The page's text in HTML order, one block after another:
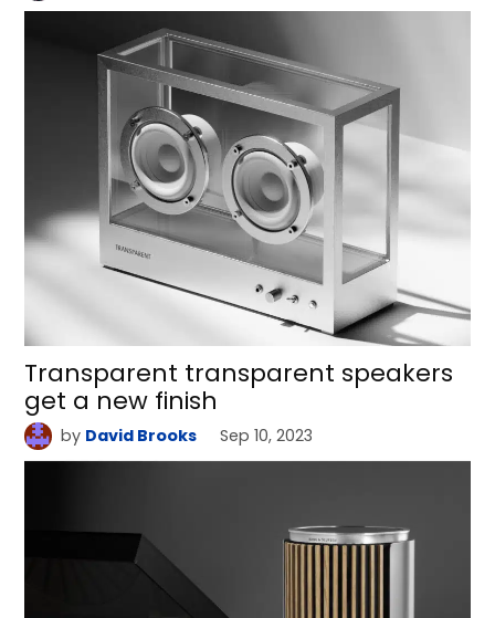
Transparent transparent speakers
get a new finish
by David Brooks Sep 10, 2023